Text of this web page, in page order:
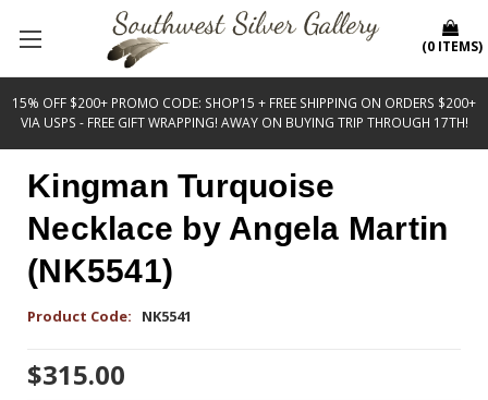
15% OFF $200+ PROMO CODE: SHOP15 + FREE SHIPPING ON ORDERS $200+
VIA USPS - FREE GIFT WRAPPING! AWAY ON BUYING TRIP THROUGH 17TH!
(0 ITEMS)
Kingman Turquoise
Necklace by Angela Martin
(NK5541)
Product Code: NK5541
$315.00